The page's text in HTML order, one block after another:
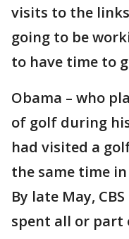
visits to the links
going to be
to have time to
Obama – who
of golf during
had visited a
the same time
By late May,
spent all or part